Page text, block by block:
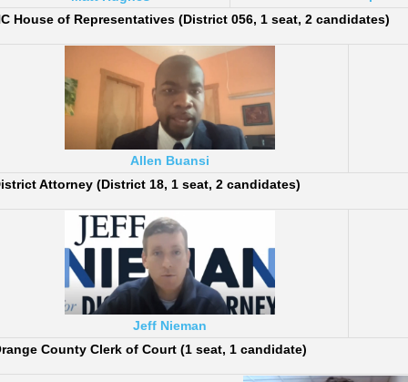
House of Representatives (District 056, 1 seat, 2 candidates)
Allen Buansi
Attorney (District 18, 1 seat, 2 candidates)
Jeff Nieman
County Clerk of Court (1 seat, 1 candidate)